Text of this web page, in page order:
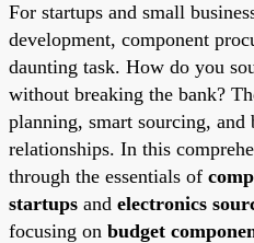
For startups and small
development, component
daunting task. How do you
without breaking the bank?
planning, smart sourcing,
relationships. In this
through the essentials of
startups and electronics
focusing on budget